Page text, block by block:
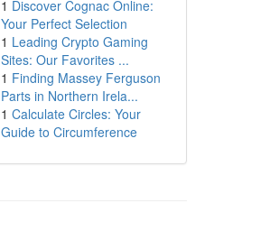
1 Discover Cognac Online:
Your Perfect Selection
1 Leading Crypto Gaming
Sites: Our Favorites ...
1 Finding Massey Ferguson
Parts in Northern Irela...
1 Calculate Circles: Your
Guide to Circumference